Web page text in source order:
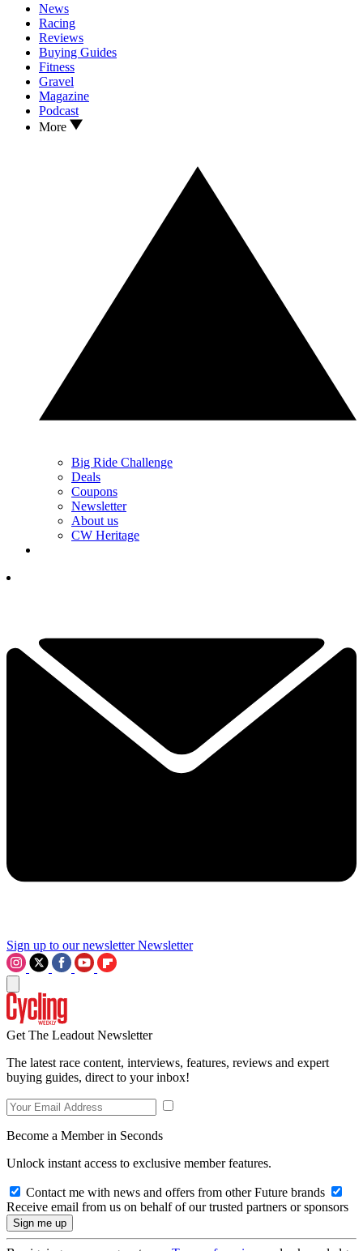
News
Racing
Reviews
Buying Guides
Fitness
Gravel
Magazine
Podcast
More
Big Ride Challenge
Deals
Coupons
Newsletter
About us
CW Heritage
Sign up to our newsletter Newsletter
Get The Leadout Newsletter
The latest race content, interviews, features, reviews and expert
buying guides, direct to your inbox!
Become a Member in Seconds
Unlock instant access to exclusive member features.
Contact me with news and offers from other Future brands
Receive email from us on behalf of our trusted partners or sponsors